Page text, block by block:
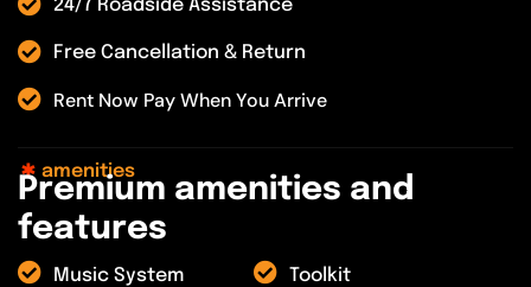
24/7 Roadside Assistance
Free Cancellation & Return
Rent Now Pay When You Arrive
amenities
Premium amenities and
features
Music System
Toolkit